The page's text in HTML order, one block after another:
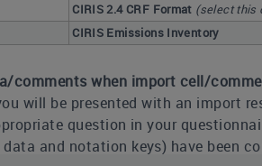
CIRIS 2.4 CRF Format (select this
CIRIS Emissions Inventory
comments when import cell/
will be presented with an import
question in your
and notation keys) have been